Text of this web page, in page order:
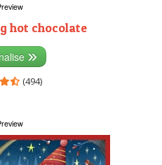
hot chocolate
(494)